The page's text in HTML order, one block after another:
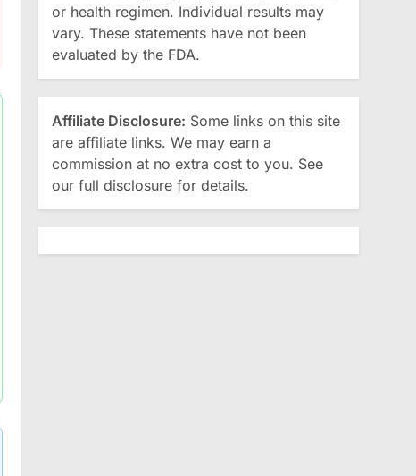
or health regimen. Individual results may
vary. These statements have not been
evaluated by the FDA.
Affiliate Disclosure: Some links on this site
are affiliate links. We may earn a
commission at no extra cost to you. See
our full disclosure for details.